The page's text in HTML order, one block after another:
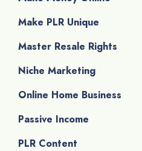
Make PLR Unique
Master Resale Rights
Niche Marketing
Online Home Business
Passive Income
PLR Content